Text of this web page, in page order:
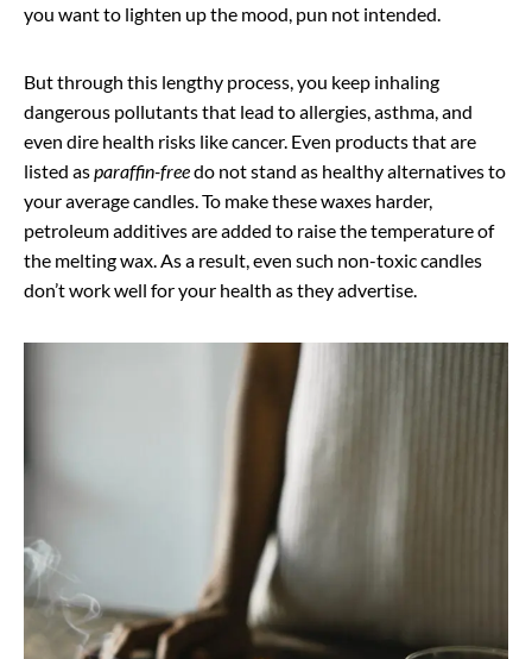
you want to lighten up the mood, pun not intended.
But through this lengthy process, you keep inhaling
dangerous pollutants that lead to allergies, asthma, and
even dire health risks like cancer. Even products that are
listed asparaffin-freedo not stand as healthy alternatives to
your average candles. To make these waxes harder,
petroleum additives are added to raise the temperature of
the melting wax. As a result, even such non-toxic candles
don’t work well for your health as they advertise.